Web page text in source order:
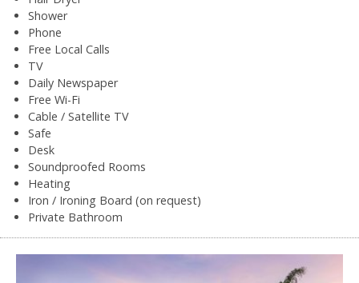
Shower
Phone
Free Local Calls
TV
Daily Newspaper
Free Wi-Fi
Cable / Satellite TV
Safe
Desk
Soundproofed Rooms
Heating
Iron / Ironing Board (on request)
Private Bathroom